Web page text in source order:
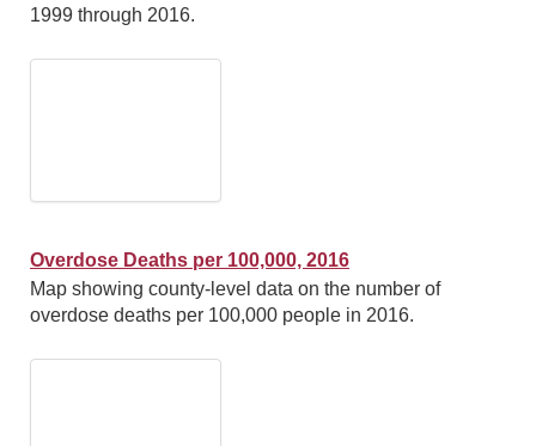
1999 through 2016.
Overdose Deaths per 100,000, 2016
Map showing county-level data on the number of
overdose deaths per 100,000 people in 2016.